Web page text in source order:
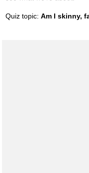
Quiz topic: Am I skinny,